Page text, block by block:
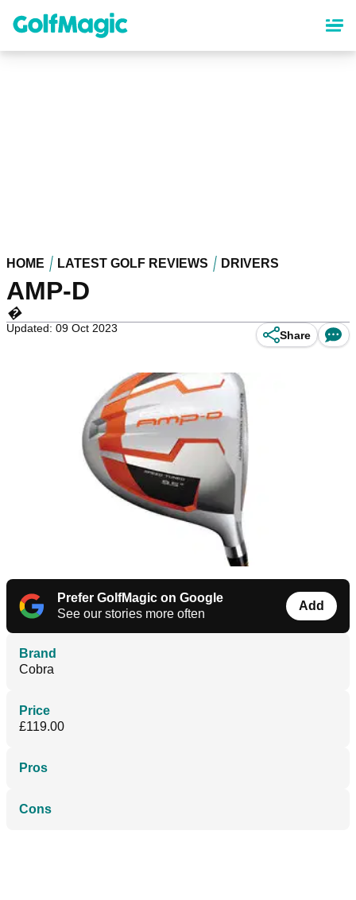
content
HOME LATEST GOLF REVIEWS DRIVERS
AMP-D
�
Updated: 09 Oct 2023
Share
Prefer GolfMagic on Google
See our stories more often
Add
Brand
Cobra
Price
£119.00
Pros
Cons